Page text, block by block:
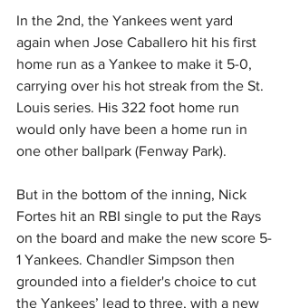
In the 2nd, the Yankees went yard
again when Jose Caballero hit his first
home run as a Yankee to make it 5-0,
carrying over his hot streak from the St.
Louis series. His 322 foot home run
would only have been a home run in
one other ballpark (Fenway Park).
But in the bottom of the inning, Nick
Fortes hit an RBI single to put the Rays
on the board and make the new score 5-
1 Yankees. Chandler Simpson then
grounded into a fielder's choice to cut
the Yankees’ lead to three, with a new